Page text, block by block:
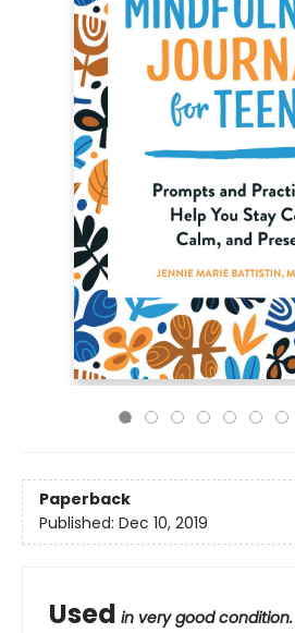
Paperback
Published: Dec 10, 2019
Used in very good condition.